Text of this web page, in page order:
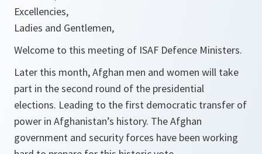
Excellencies,
Ladies and Gentlemen,
Welcome to this meeting of ISAF Defence Ministers.
Later this month, Afghan men and women will take
part in the second round of the presidential
elections. Leading to the first democratic transfer of
power in Afghanistan’s history. The Afghan
government and security forces have been working